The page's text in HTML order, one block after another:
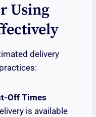
Using
delivery
Off Times
is available